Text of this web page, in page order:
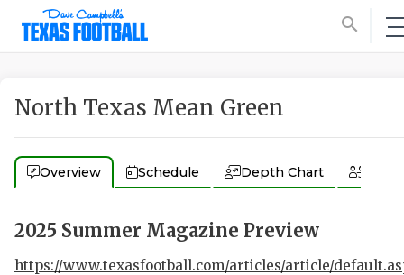
search
North Texas Mean Green
Overview Schedule Depth Chart
2025 Summer Magazine Preview
https://www.texasfootball.com/articles/article/